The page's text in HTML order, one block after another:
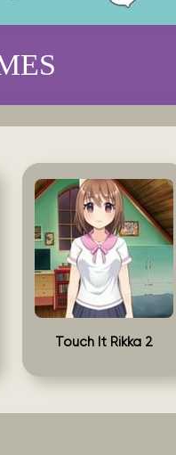
Touch It Rikka 2